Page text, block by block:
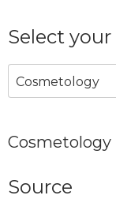
Select
Cosmetology
Cosmetology
Source